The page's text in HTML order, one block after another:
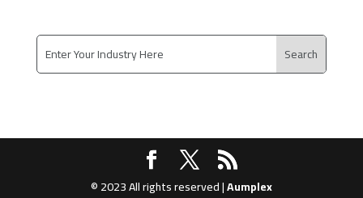
© 2023 All rights reserved |Aumplex